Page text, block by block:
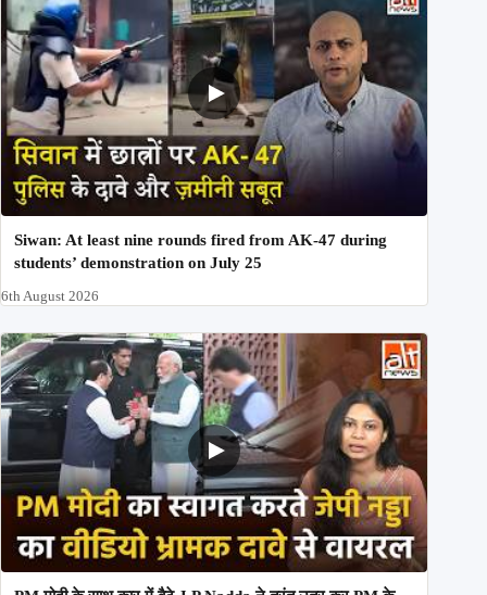
Siwan: At least nine rounds fired from AK-47 during
students’ demonstration on July 25
6th August 2026